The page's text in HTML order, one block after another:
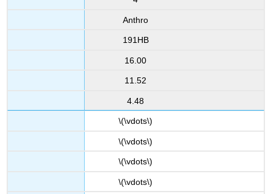
Anthro
191HB
16.00
11.52
4.48
\(\vdots\)
\(\vdots\)
\(\vdots\)
\(\vdots\)